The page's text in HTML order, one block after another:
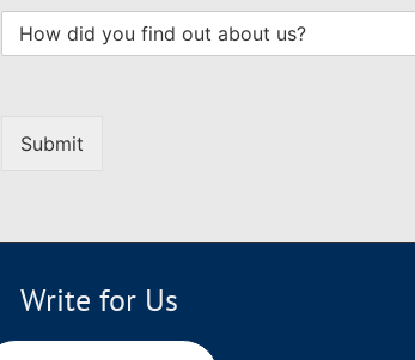
Submit
Write for Us